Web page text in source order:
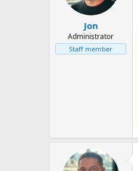
Jon
Administrator
Staff member